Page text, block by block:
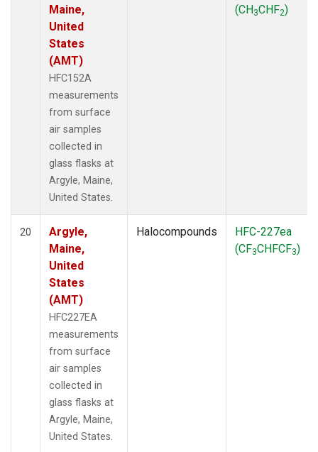
Maine,
United
States
(AMT)
HFC152A
measurements
from surface
air samples
collected in
glass flasks at
Argyle, Maine,
United States.
(CH3CHF2)
20
Argyle,
Maine,
United
States
(AMT)
HFC227EA
measurements
from surface
air samples
collected in
glass flasks at
Argyle, Maine,
United States.
Halocompounds
HFC-227ea
(CF3CHFCF3)